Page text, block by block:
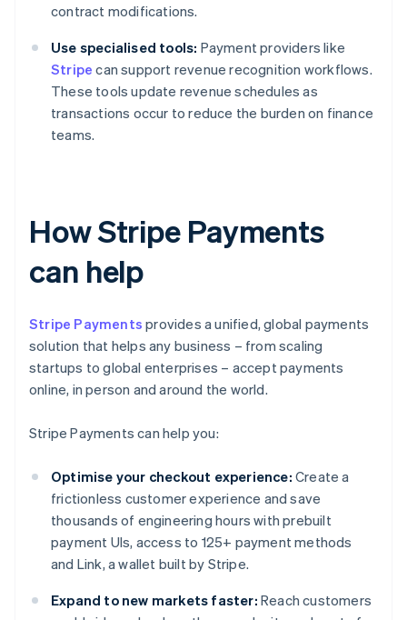
contract modifications.
Use specialised tools: Payment providers like
Stripe can support revenue recognition workflows.
These tools update revenue schedules as
transactions occur to reduce the burden on finance
teams.
How Stripe Payments
can help
Stripe Payments provides a unified, global payments
solution that helps any business – from scaling
startups to global enterprises – accept payments
online, in person and around the world.
Stripe Payments can help you:
Optimise your checkout experience: Create a
frictionless customer experience and save
thousands of engineering hours with prebuilt
payment UIs, access to 125+ payment methods
and Link, a wallet built by Stripe.
Expand to new markets faster: Reach customers